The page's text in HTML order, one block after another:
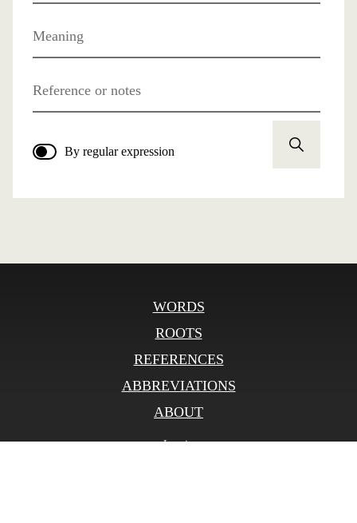
Meaning
Reference or notes
By regular expression
WORDS
ROOTS
REFERENCES
ABBREVIATIONS
ABOUT
Log in